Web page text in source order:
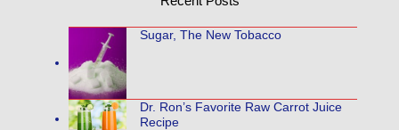
Sugar, The New Tobacco
Dr. Ron’s Favorite Raw Carrot Juice
Recipe